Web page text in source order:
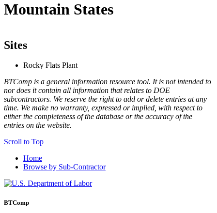
Mountain States
Sites
Rocky Flats Plant
BTComp is a general information resource tool. It is not intended to
nor does it contain all information that relates to DOE
subcontractors. We reserve the right to add or delete entries at any
time. We make no warranty, expressed or implied, with respect to
either the completeness of the database or the accuracy of the
entries on the website.
Scroll to Top
Home
Browse by Sub-Contractor
BTComp